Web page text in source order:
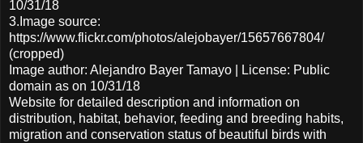
10/31/18
3.Image source:
https://www.flickr.com/photos/alejobayer/15657667804/
(cropped)
Image author: Alejandro Bayer Tamayo | License: Public
domain as on 10/31/18
Website for detailed description and information on
distribution, habitat, behavior, feeding and breeding habits,
migration and conservation status of beautiful birds with